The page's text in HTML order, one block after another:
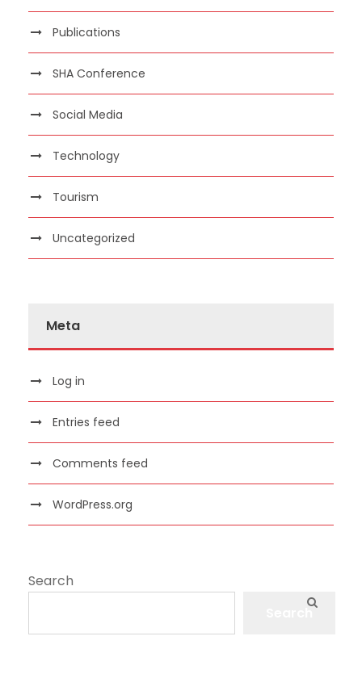
Publications
SHA Conference
Social Media
Technology
Tourism
Uncategorized
Meta
Log in
Entries feed
Comments feed
WordPress.org
Search